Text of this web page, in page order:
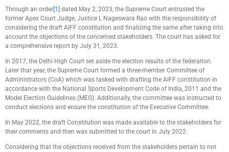
Through an order [1]
dated May 2, 2023, the Supreme Court entrusted the
former Apex Court Judge, Justice L Nageswara Rao with the responsibility of
considering the draft AIFF constitution and finalizing the same after taking into
account the objections of the concerned stakeholders. The court has asked for
a comprehensive report by July 31, 2023.
In 2017, the Delhi High Court set aside the election results of the federation.
Later that year, the Supreme Court formed a three-member Committee of
Administrators (CoA) which was tasked with drafting the AIFF constitution in
accordance with the National Sports Development Code of India, 2011 and the
Model Election Guidelines (MEG). Additionally, the committee was instructed to
conduct elections and ensure the constitution of the Executive Committee.
In May 2022, the draft Constitution was made available to the stakeholders for
their comments and then was submitted to the court in July 2022.
Considering that the objections received from the stakeholders pertain to not